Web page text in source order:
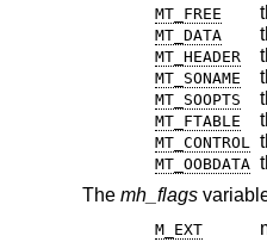
MT_FREE
MT_DATA
MT_HEADER
MT_SONAME
MT_SOOPTS
MT_FTABLE
MT_CONTROL
MT_OOBDATA
The mh_flags
M_EXT